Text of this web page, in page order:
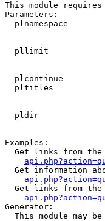
This module
Parameters:
plnamespace
pllimit
plcontinue
pltitles
pldir
Examples:
Get links from the
Get information
Get links from
Generator:
This module may